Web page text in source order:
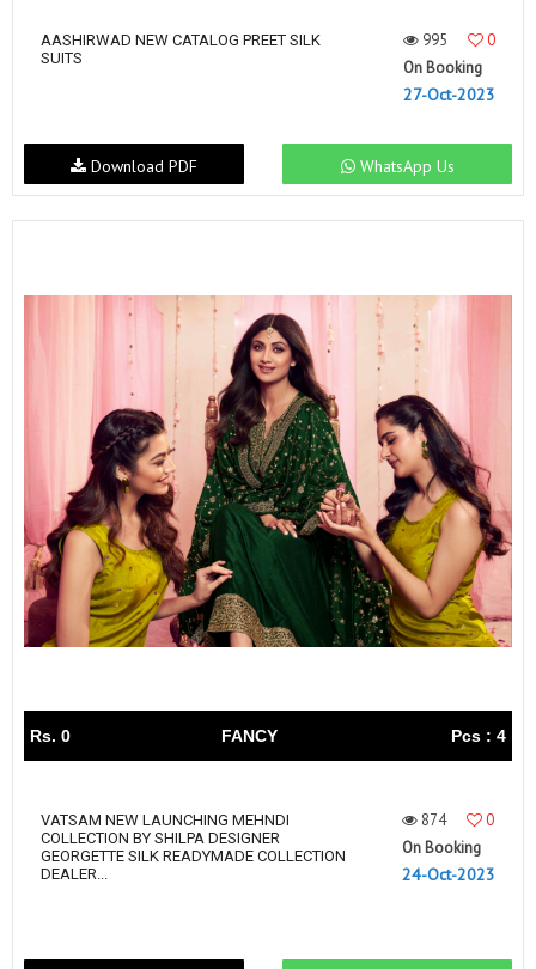
AASHIRWAD NEW CATALOG PREET SILK
SUITS
995
0
On Booking
27-Oct-2023
WhatsApp Us
Download PDF
Rs. 0 FANCY Pcs : 4
VATSAM NEW LAUNCHING MEHNDI
COLLECTION BY SHILPA DESIGNER
GEORGETTE SILK READYMADE COLLECTION
DEALER...
874
0
On Booking
24-Oct-2023